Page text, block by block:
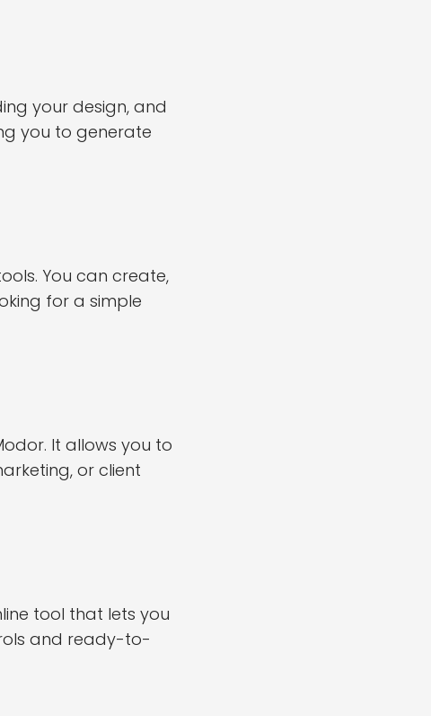
your design, and
you to generate
You can create,
for a simple
It allows you to
or client
tool that lets you
and ready-to-